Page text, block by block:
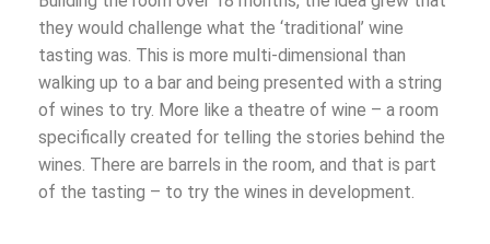
they would challenge what the ‘traditional’ wine
tasting was. This is more multi-dimensional than
walking up to a bar and being presented with a string
of wines to try. More like a theatre of wine – a room
specifically created for telling the stories behind the
wines. There are barrels in the room, and that is part
of the tasting – to try the wines in development.